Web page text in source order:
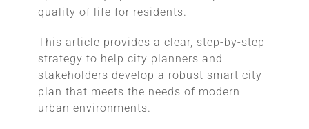
quality of life for residents.
This article provides a clear, step-by-step
strategy to help city planners and
stakeholders develop a robust smart city
plan that meets the needs of modern
urban environments.